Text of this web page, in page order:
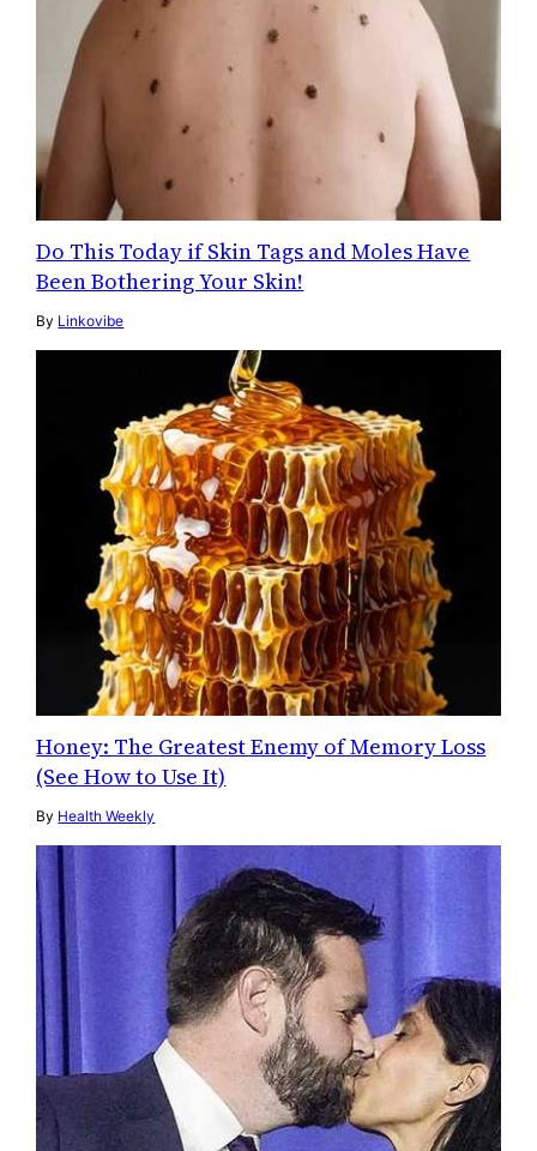
Do This Today if Skin Tags and Moles Have
Been Bothering Your Skin!
By Linkovibe
Honey: The Greatest Enemy of Memory Loss
(See How to Use It)
By Health Weekly